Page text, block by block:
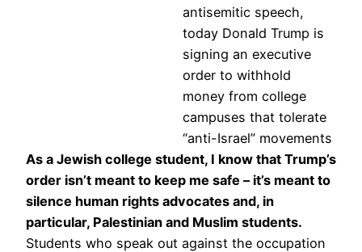
antisemitic speech,
today Donald Trump is
signing an executive
order to withhold
money from college
campuses that tolerate
“anti-Israel” movements
As a Jewish college student, I know that Trump’s
order isn’t meant to keep me safe – it’s meant to
silence human rights advocates and, in
particular, Palestinian and Muslim students.
Students who speak out against the occupation